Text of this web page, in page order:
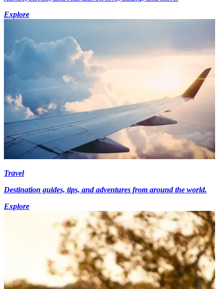
Explore
Travel
Destination guides, tips, and adventures from around the world.
Explore